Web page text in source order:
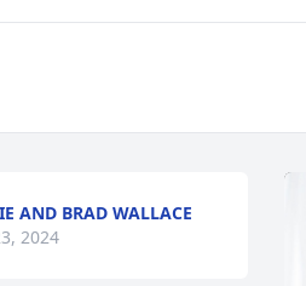
AND BRAD WALLACE
2024